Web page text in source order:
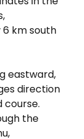
km south
eastward,
direction
course.
the